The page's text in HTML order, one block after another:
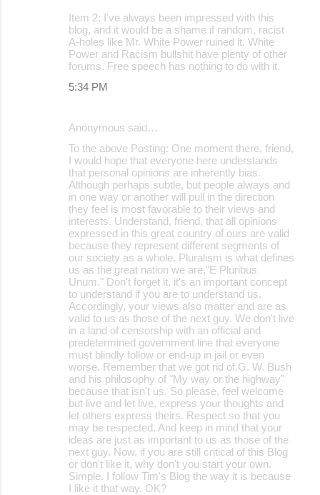
Item 2: I've always been impressed with this
blog, and it would be a shame if random, racist
A-holes like Mr. White Power ruined it. White
Power and Racism bullshit have plenty of other
forums. Free speech has nothing to do with it.
5:34 PM
Anonymous said…
To the above Posting: One moment there, friend,
I would hope that everyone here understands
that personal opinions are inherently bias.
Although perhaps subtle, but people always and
in one way or another will pull in the direction
they feel is most favorable to their views and
interests. Understand, friend, that all opinions
expressed in this great country of ours are valid
because they represent different segments of
our society as a whole. Pluralism is what defines
us as the great nation we are,"E Pluribus
Unum." Don't forget it, it's an important concept
to understand if you are to understand us.
Accordingly, your views also matter and are as
valid to us as those of the next guy. We don't live
in a land of censorship with an official and
predetermined government line that everyone
must blindly follow or end-up in jail or even
worse. Remember that we got rid of.G. W. Bush
and his philosophy of "My way or the highway"
because that isn't us. So please, feel welcome
but live and let live, express your thoughts and
let others express theirs. Respect so that you
may be respected. And keep in mind that your
ideas are just as important to us as those of the
next guy. Now, if you are still critical of this Blog
or don't like it, why don't you start your own.
Simple. I follow Tim's Blog the way it is because
I like it that way. OK?